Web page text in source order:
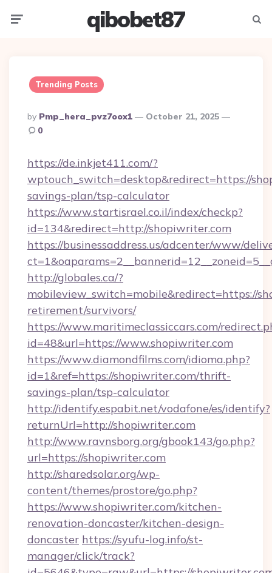
qibobet87
Trending Posts
Posted
By
By Pmp_hera_pvz7oox1
October 21, 2025
0
https://de.inkjet411.com/?
wptouch_switch=desktop&redirect=https://
savings-plan/tsp-calculator
https://www.startisrael.co.il/index/checkp?
id=134&redirect=http://shopiwriter.com
https://businessaddress.us/adcenter/www/
http://globales.ca/?
mobileview_switch=mobile&redirect=https://
retirement/survivors/
https://www.maritimeclassiccars.com/
id=48&url=https://www.shopiwriter.com
https://www.diamondfilms.com/idioma.php?
id=1&ref=https://shopiwriter.com/thrift-
savings-plan/tsp-calculator
http://identify.espabit.net/vodafone/es/identify?
returnUrl=http://shopiwriter.com
http://www.ravnsborg.org/gbook143/go.php?
url=https://shopiwriter.com
http://sharedsolar.org/wp-
content/themes/prostore/go.php?
https://www.shopiwriter.com/kitchen-
renovation-doncaster/kitchen-design-
doncaster https://syufu-log.info/st-
manager/click/track?